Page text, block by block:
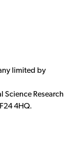
limited by
Science Research
4HQ.